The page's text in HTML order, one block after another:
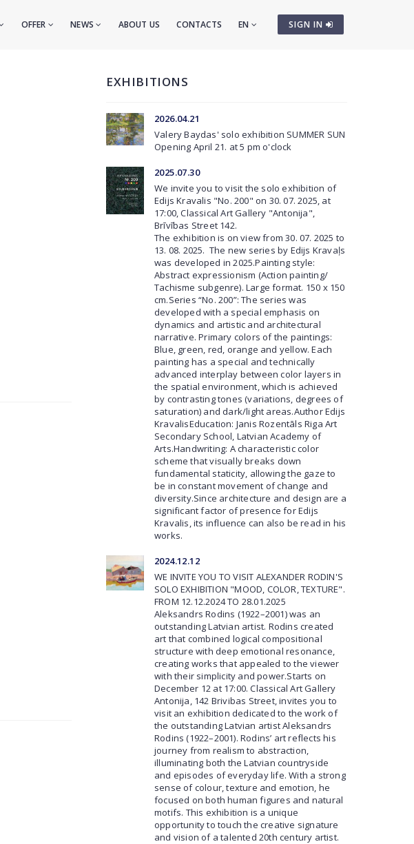
SIGN IN
OFFER NEWS ABOUT US CONTACTS EN
EXHIBITIONS
2026.04.21
Valery Baydas' solo exhibition SUMMER SUN
Opening April 21. at 5 pm o'clock
2025.07.30
We invite you to visit the solo exhibition of
Edijs Kravalis "No. 200" on 30. 07. 2025, at
17:00, Classical Art Gallery "Antonija",
Brīvības Street 142.
The exhibition is on view from 30. 07. 2025 to
13. 08. 2025. The new series by Edijs Kravaļs
was developed in 2025.Painting style:
Abstract expressionism (Action painting/
Tachisme subgenre). Large format. 150 x 150
cm.Series “No. 200”: The series was
developed with a special emphasis on
dynamics and artistic and architectural
narrative. Primary colors of the paintings:
Blue, green, red, orange and yellow. Each
painting has a special and technically
advanced interplay between color layers in
the spatial environment, which is achieved
by contrasting tones (variations, degrees of
saturation) and dark/light areas.Author Edijs
KravalisEducation: Janis Rozentāls Riga Art
Secondary School, Latvian Academy of
Arts.Handwriting: A characteristic color
scheme that visually breaks down
fundamental staticity, allowing the gaze to
be in constant movement of change and
diversity.Since architecture and design are a
significant factor of presence for Edijs
Kravalis, its influence can also be read in his
works.
2024.12.12
WE INVITE YOU TO VISIT ALEXANDER RODIN'S
SOLO EXHIBITION "MOOD, COLOR, TEXTURE".
FROM 12.12.2024 TO 28.01.2025
Aleksandrs Rodins (1922–2001) was an
outstanding Latvian artist. Rodins created
art that combined logical compositional
structure with deep emotional resonance,
creating works that appealed to the viewer
with their simplicity and power.Starts on
December 12 at 17:00. Classical Art Gallery
Antonija, 142 Brivibas Street, invites you to
visit an exhibition dedicated to the work of
the outstanding Latvian artist Aleksandrs
Rodins (1922–2001). Rodins’ art reflects his
journey from realism to abstraction,
illuminating both the Latvian countryside
and episodes of everyday life. With a strong
sense of colour, texture and emotion, he
focused on both human figures and natural
motifs. This exhibition is a unique
opportunity to touch the creative signature
and vision of a talented 20th century artist.